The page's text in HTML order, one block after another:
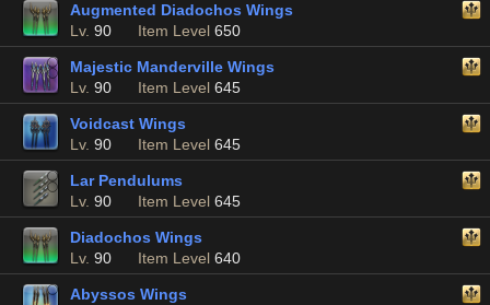
Augmented Diadochos Wings
Lv. 90 Item Level 650
Majestic Manderville Wings
Lv. 90 Item Level 645
Voidcast Wings
Lv. 90 Item Level 645
Lar Pendulums
Lv. 90 Item Level 645
Diadochos Wings
Lv. 90 Item Level 640
Abyssos Wings